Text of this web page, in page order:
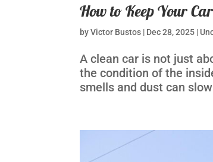
How to Keep Your
byVictor Bustos | Dec 28, 2025 |
A clean car is not just
the condition of the
smells and dust can